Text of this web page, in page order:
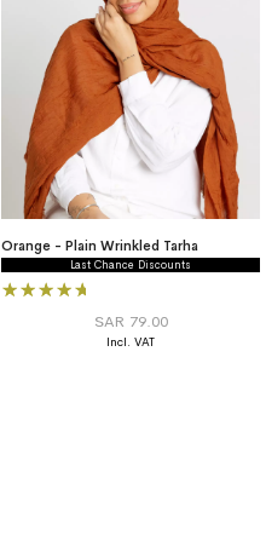
Orange - Plain Wrinkled Tarha
Last Chance Discounts
Rating:
SAR 79.00